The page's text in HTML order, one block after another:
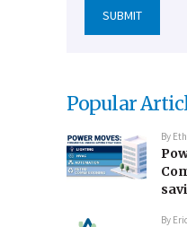
Popular
By
By